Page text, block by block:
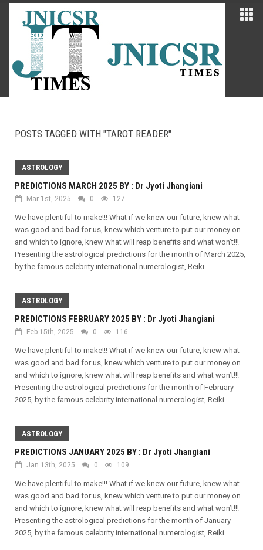
POSTS TAGGED WITH "TAROT READER"
ASTROLOGY
PREDICTIONS MARCH 2025 BY : Dr Jyoti Jhangiani
Mar 1st, 2025 0 127
We have plentiful to make!!! What if we knew our future, knew what
was good and bad for us, knew which venture to put our money on
and which to ignore, knew what will reap benefits and what won’t!!!
Presenting the astrological predictions for the month of March 2025,
by the famous celebrity international numerologist, Reiki...
ASTROLOGY
PREDICTIONS FEBRUARY 2025 BY : Dr Jyoti Jhangiani
Feb 15th, 2025 0 116
We have plentiful to make!!! What if we knew our future, knew what
was good and bad for us, knew which venture to put our money on
and which to ignore, knew what will reap benefits and what won’t!!!
Presenting the astrological predictions for the month of February
2025, by the famous celebrity international numerologist, Reiki...
ASTROLOGY
PREDICTIONS JANUARY 2025 BY : Dr Jyoti Jhangiani
Jan 13th, 2025 0 109
We have plentiful to make!!! What if we knew our future, knew what
was good and bad for us, knew which venture to put our money on
and which to ignore, knew what will reap benefits and what won’t!!!
Presenting the astrological predictions for the month of January
2025, by the famous celebrity international numerologist, Reiki...